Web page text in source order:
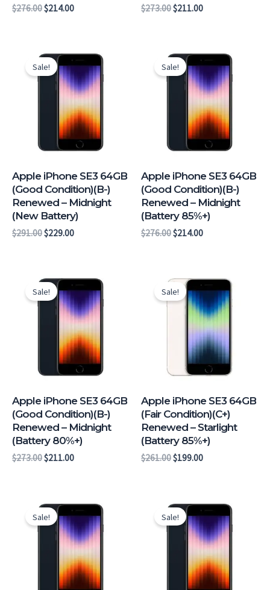
$276.00$214.00 $273.00$211.00
Sale!
Apple iPhone SE3 64GB
(Good Condition)(B-)
Renewed – Midnight
(New Battery)
$291.00
price
was:
$291.00.
$229.00
is:
$229.00.
Sale!
Apple iPhone SE3 64GB
(Good Condition)(B-)
Renewed – Midnight
(Battery 85%+)
$276.00
price
was:
$276.00.
$214.00
is:
$214.00.
Sale!
Apple iPhone SE3 64GB
(Good Condition)(B-)
Renewed – Midnight
(Battery 80%+)
$273.00
price
was:
$273.00.
$211.00
is:
$211.00.
Sale!
Apple iPhone SE3 64GB
(Fair Condition)(C+)
Renewed – Starlight
(Battery 85%+)
$261.00
price
was:
$261.00.
$199.00
is:
$199.00.
Sale!
price
was:
$261.00.
is:
$199.00.
Sale!
price
was:
$258.00.
is:
$196.00.